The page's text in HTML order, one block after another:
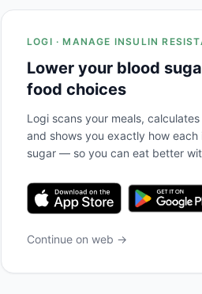
LOGI · MANAGE INSULIN
Lower your blood
food choices
Logi scans your meals,
and shows you exactly how
sugar — so you can eat better
Continue on web →